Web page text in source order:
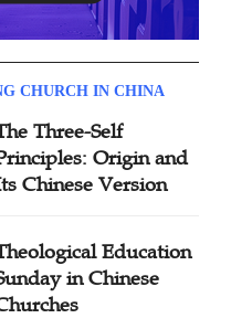
CHURCH IN CHINA
Three-Self
Origin and
Chinese Version
Education
in Chinese